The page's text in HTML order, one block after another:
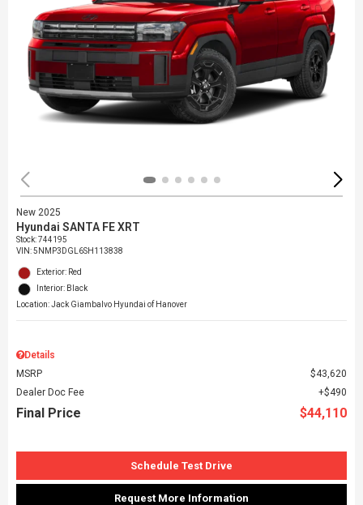
New 2025
Hyundai SANTA FE XRT
Stock:744195
VIN:5NMP3DGL6SH113838
Exterior: Red
Interior: Black
Location: Jack Giambalvo Hyundai of Hanover
Details
MSRP
$43,620
Dealer Doc Fee
$490
Final Price $44,110
Schedule Test Drive
Request More Information